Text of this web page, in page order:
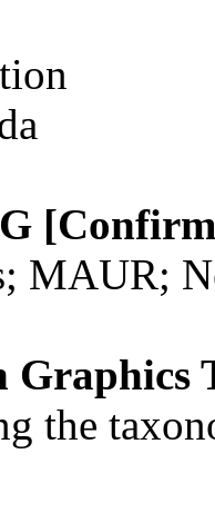
MAUR;
Graphics
the